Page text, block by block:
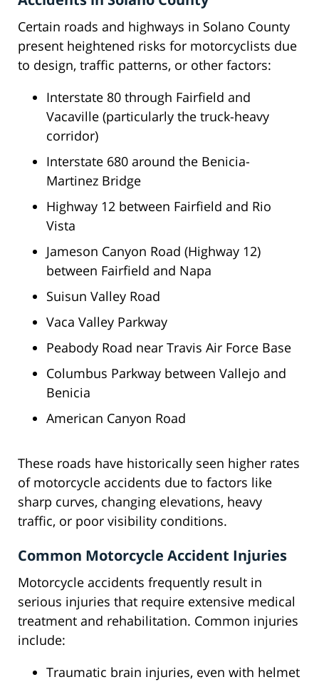
Certain roads and highways in Solano County
present heightened risks for motorcyclists due
to design, traffic patterns, or other factors:
Interstate 80 through Fairfield and
Vacaville (particularly the truck-heavy
corridor)
Interstate 680 around the Benicia-
Martinez Bridge
Highway 12 between Fairfield and Rio
Vista
Jameson Canyon Road (Highway 12)
between Fairfield and Napa
Suisun Valley Road
Vaca Valley Parkway
Peabody Road near Travis Air Force Base
Columbus Parkway between Vallejo and
Benicia
American Canyon Road
These roads have historically seen higher rates
of motorcycle accidents due to factors like
sharp curves, changing elevations, heavy
traffic, or poor visibility conditions.
Common Motorcycle Accident Injuries
Motorcycle accidents frequently result in
serious injuries that require extensive medical
treatment and rehabilitation. Common injuries
include:
Traumatic brain injuries, even with helmet